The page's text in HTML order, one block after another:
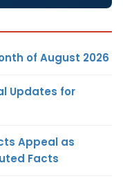
of August 2026
Updates for
Appeal as
Facts